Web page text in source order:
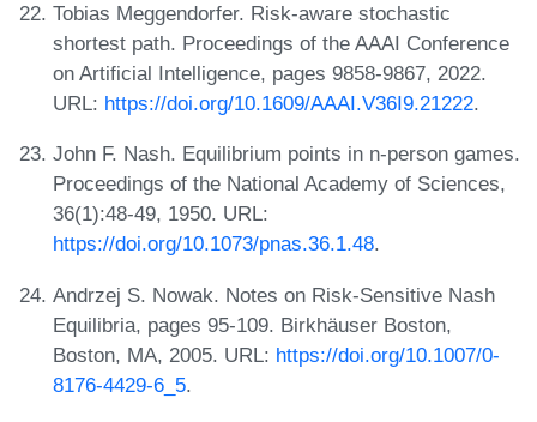
Tobias Meggendorfer. Risk-aware stochastic
shortest path. Proceedings of the AAAI Conference
on Artificial Intelligence, pages 9858-9867, 2022.
URL: https://doi.org/10.1609/AAAI.V36I9.21222.
John F. Nash. Equilibrium points in n-person games.
Proceedings of the National Academy of Sciences,
36(1):48-49, 1950. URL:
https://doi.org/10.1073/pnas.36.1.48.
Andrzej S. Nowak. Notes on Risk-Sensitive Nash
Equilibria, pages 95-109. Birkhäuser Boston,
Boston, MA, 2005. URL: https://doi.org/10.1007/0-
8176-4429-6_5.